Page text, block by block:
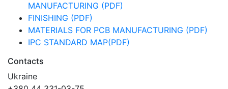
MANUFACTURING (PDF)
FINISHING (PDF)
MATERIALS FOR PCB MANUFACTURING (PDF)
IPC STANDARD MAP(PDF)
Contacts
Ukraine